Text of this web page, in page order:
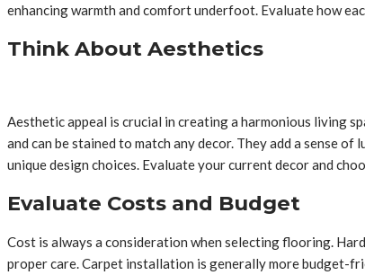
enhancing warmth and comfort underfoot. Evaluate how
Think About Aesthetics
Aesthetic appeal is crucial in creating a harmonious living
and can be stained to match any decor. They add a sense
unique design choices. Evaluate your current decor and
Evaluate Costs and Budget
Cost is always a consideration when selecting flooring.
proper care. Carpet installation is generally more budget-